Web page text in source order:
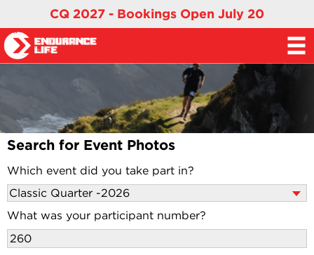
CQ 2027 - Bookings Open July 20
Search for Event Photos
Which event did you take part in?
What was your participant number?